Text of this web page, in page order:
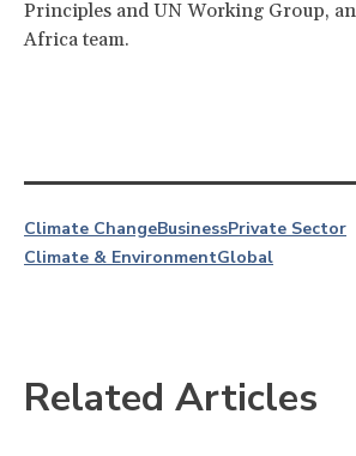
Principles and UN Working Group,
Africa team.
Climate ChangeBusinessPrivate Sector
Climate & EnvironmentGlobal
Related Articles